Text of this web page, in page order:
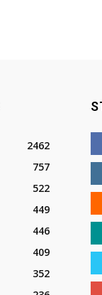
2462
757
522
449
446
409
352